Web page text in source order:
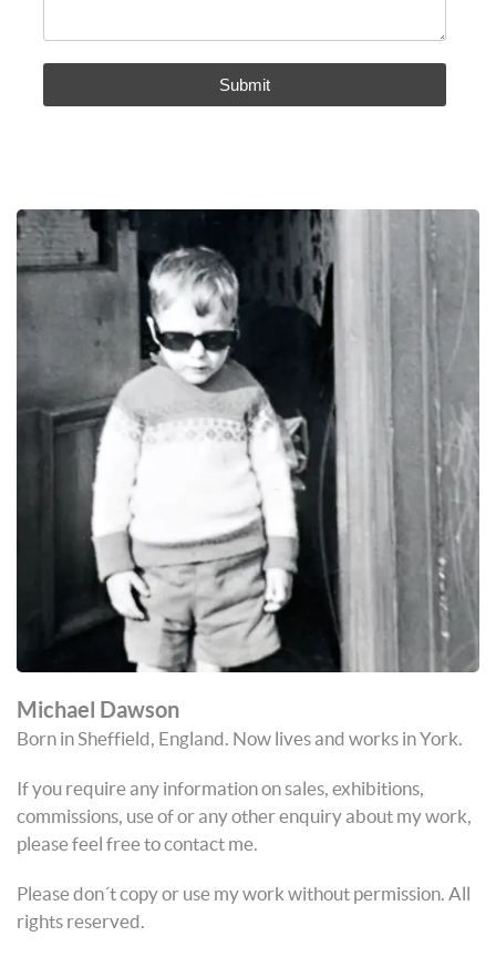
Submit
Michael Dawson
Born in Sheffield, England. Now lives and works in York.
If you require any information on sales, exhibitions,
commissions, use of or any other enquiry about my work,
please feel free to contact me.
Please don´t copy or use my work without permission. All
rights reserved.